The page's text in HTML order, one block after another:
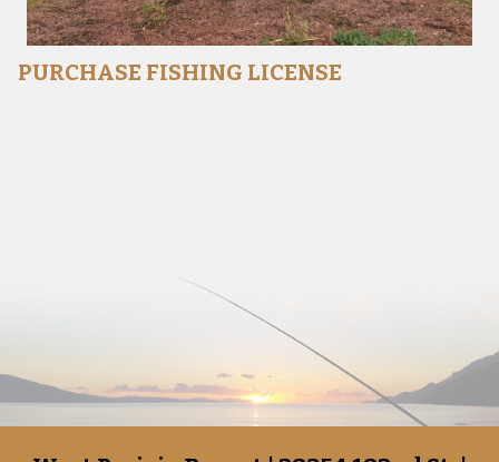
PURCHASE FISHING LICENSE